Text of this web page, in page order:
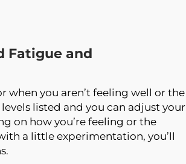
Fatigue and
when you aren’t feeling well or the
listed and you can adjust your
on how you’re feeling or the
a little experimentation, you’ll